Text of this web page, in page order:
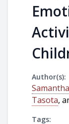
Author(s):
Tasota,
Tags: